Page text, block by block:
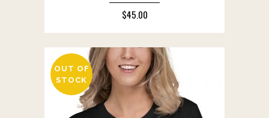
$45.00
OUT OF
STOCK